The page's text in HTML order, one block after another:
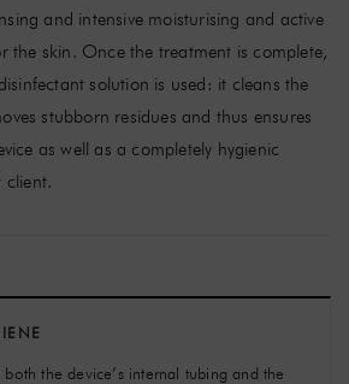
and intensive moisturising and active
the skin. Once the treatment is complete,
solution is used: it cleans the
stubborn residues and thus ensures
as well as a completely hygienic
client.
the device’s internal tubing and the